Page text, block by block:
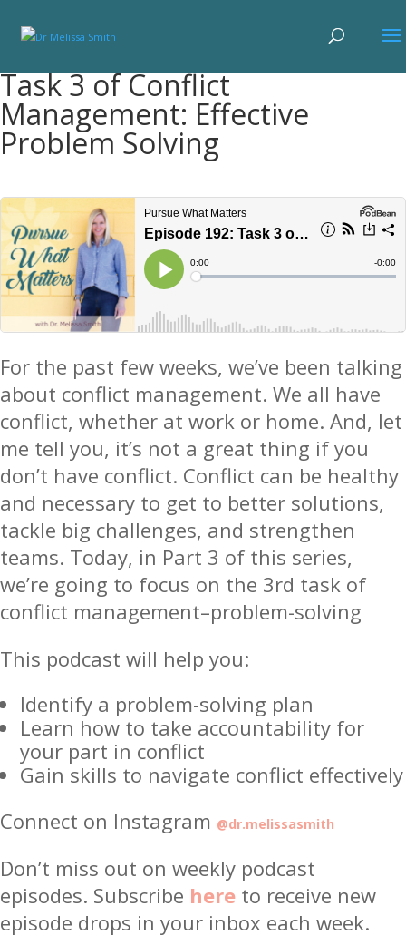
Task 3 of Conflict
Management: Effective
Problem Solving
For the past few weeks, we’ve been talking
about conflict management. We all have
conflict, whether at work or home. And, let
me tell you, it’s not a great thing if you
don’t have conflict. Conflict can be healthy
and necessary to get to better solutions,
tackle big challenges, and strengthen
teams. Today, in Part 3 of this series,
we’re going to focus on the 3rd task of
conflict management–problem-solving
This podcast will help you:
Identify a problem-solving plan
Learn how to take accountability for
your part in conflict
Gain skills to navigate conflict effectively
Connect on Instagram @dr.melissasmith
Don’t miss out on weekly podcast
episodes. Subscribe here to receive new
episode drops in your inbox each week.